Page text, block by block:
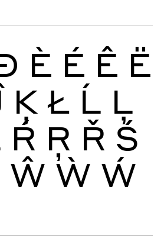
È É Ê Ë
Ķ Ł Ĺ Ļ
Ŕ Ŗ Ř Ś
Ŵ Ẁ Ẃ